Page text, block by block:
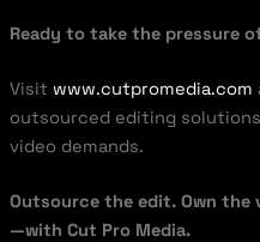
Ready to take the pressure
Visit www.cutpromedia.com
outsourced editing
video demands.
Outsource the edit. Own the
—with Cut Pro Media.